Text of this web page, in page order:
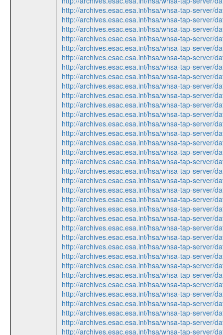
http://archives.esac.esa.int/hsa/whsa-tap-server/
http://archives.esac.esa.int/hsa/whsa-tap-server/
http://archives.esac.esa.int/hsa/whsa-tap-server/
http://archives.esac.esa.int/hsa/whsa-tap-server/
http://archives.esac.esa.int/hsa/whsa-tap-server/
http://archives.esac.esa.int/hsa/whsa-tap-server/
http://archives.esac.esa.int/hsa/whsa-tap-server/
http://archives.esac.esa.int/hsa/whsa-tap-server/
http://archives.esac.esa.int/hsa/whsa-tap-server/
http://archives.esac.esa.int/hsa/whsa-tap-server/
http://archives.esac.esa.int/hsa/whsa-tap-server/
http://archives.esac.esa.int/hsa/whsa-tap-server/
http://archives.esac.esa.int/hsa/whsa-tap-server/
http://archives.esac.esa.int/hsa/whsa-tap-server/
http://archives.esac.esa.int/hsa/whsa-tap-server/
http://archives.esac.esa.int/hsa/whsa-tap-server/
http://archives.esac.esa.int/hsa/whsa-tap-server/
http://archives.esac.esa.int/hsa/whsa-tap-server/
http://archives.esac.esa.int/hsa/whsa-tap-server/
http://archives.esac.esa.int/hsa/whsa-tap-server/
http://archives.esac.esa.int/hsa/whsa-tap-server/
http://archives.esac.esa.int/hsa/whsa-tap-server/
http://archives.esac.esa.int/hsa/whsa-tap-server/
http://archives.esac.esa.int/hsa/whsa-tap-server/
http://archives.esac.esa.int/hsa/whsa-tap-server/
http://archives.esac.esa.int/hsa/whsa-tap-server/
http://archives.esac.esa.int/hsa/whsa-tap-server/
http://archives.esac.esa.int/hsa/whsa-tap-server/
http://archives.esac.esa.int/hsa/whsa-tap-server/
http://archives.esac.esa.int/hsa/whsa-tap-server/
http://archives.esac.esa.int/hsa/whsa-tap-server/
http://archives.esac.esa.int/hsa/whsa-tap-server/
http://archives.esac.esa.int/hsa/whsa-tap-server/
http://archives.esac.esa.int/hsa/whsa-tap-server/
http://archives.esac.esa.int/hsa/whsa-tap-server/